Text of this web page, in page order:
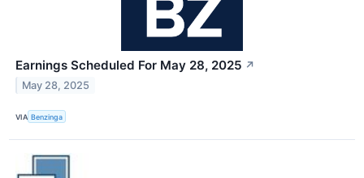
Earnings Scheduled For May 28, 2025 ↗
May 28, 2025
VIA Benzinga